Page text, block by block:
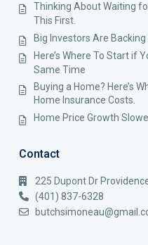
Thinking About Waiting
This First.
Big Investors Are
Here’s Where To Start if
Same Time
Buying a Home? Here’s
Home Insurance Costs.
Home Price Growth
Contact
225 Dupont Dr
(401) 837-6328